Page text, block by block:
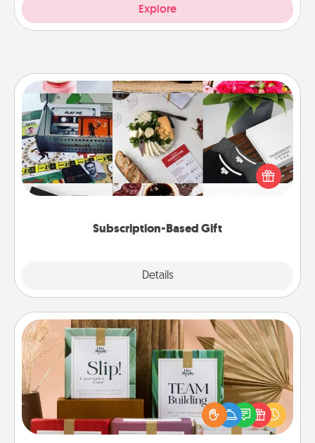
Explore
Subscription-Based Gift
Details
Subscription-Based Gift
A subscription-based gift, even if it's small, can show
love for months on end. Here are some fun ones to
Live Deeply Card Decks
Create new memories with your loved ones using
the best-selling Live Deeply card decks! Need a
good laugh? Try Slip! Run out of stories to share?
Life Stories has got you covered. Explore topics